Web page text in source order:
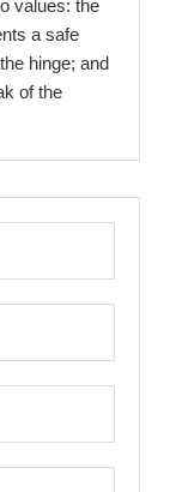
values: the
a safe
hinge; and
of the